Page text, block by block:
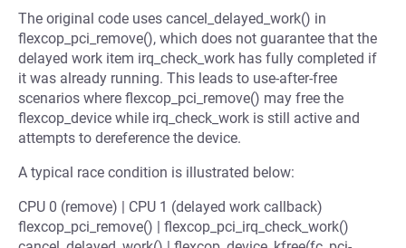
The original code uses cancel_delayed_work() in
flexcop_pci_remove(), which does not guarantee that the
delayed work item irq_check_work has fully completed if
it was already running. This leads to use-after-free
scenarios where flexcop_pci_remove() may free the
flexcop_device while irq_check_work is still active and
attempts to dereference the device.
A typical race condition is illustrated below:
CPU 0 (remove) | CPU 1 (delayed work callback)
flexcop_pci_remove() | flexcop_pci_irq_check_work()